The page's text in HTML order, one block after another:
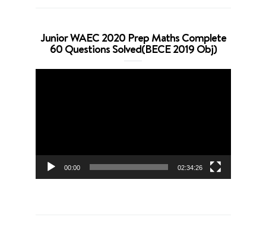
Junior WAEC 2020 Prep Maths Complete
60 Questions Solved(BECE 2019 Obj)
00:00 02:34:26